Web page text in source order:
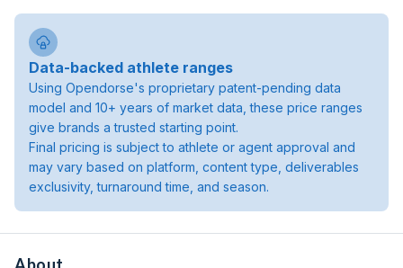
Data-backed athlete ranges
Using Opendorse's proprietary patent-pending data
model and 10+ years of market data, these price ranges
give brands a trusted starting point.
Final pricing is subject to athlete or agent approval and
may vary based on platform, content type, deliverables
exclusivity, turnaround time, and season.